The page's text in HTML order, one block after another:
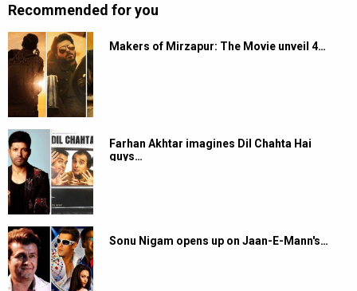
Recommended for you
Makers of Mirzapur: The Movie unveil 4…
Farhan Akhtar imagines Dil Chahta Hai
guys…
Sonu Nigam opens up on Jaan-E-Mann's…